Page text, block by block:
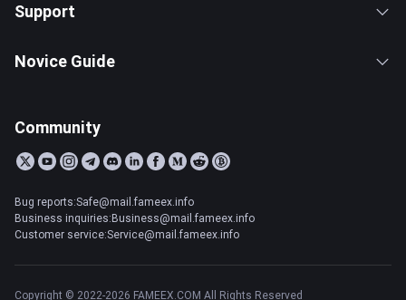
Support
Novice Guide
Community
Bug reports:Safe@mail.fameex.info
Business inquiries:Business@mail.fameex.info
Customer service:Service@mail.fameex.info
Copyright © 2022-2026 FAMEEX.COM All Rights Reserved